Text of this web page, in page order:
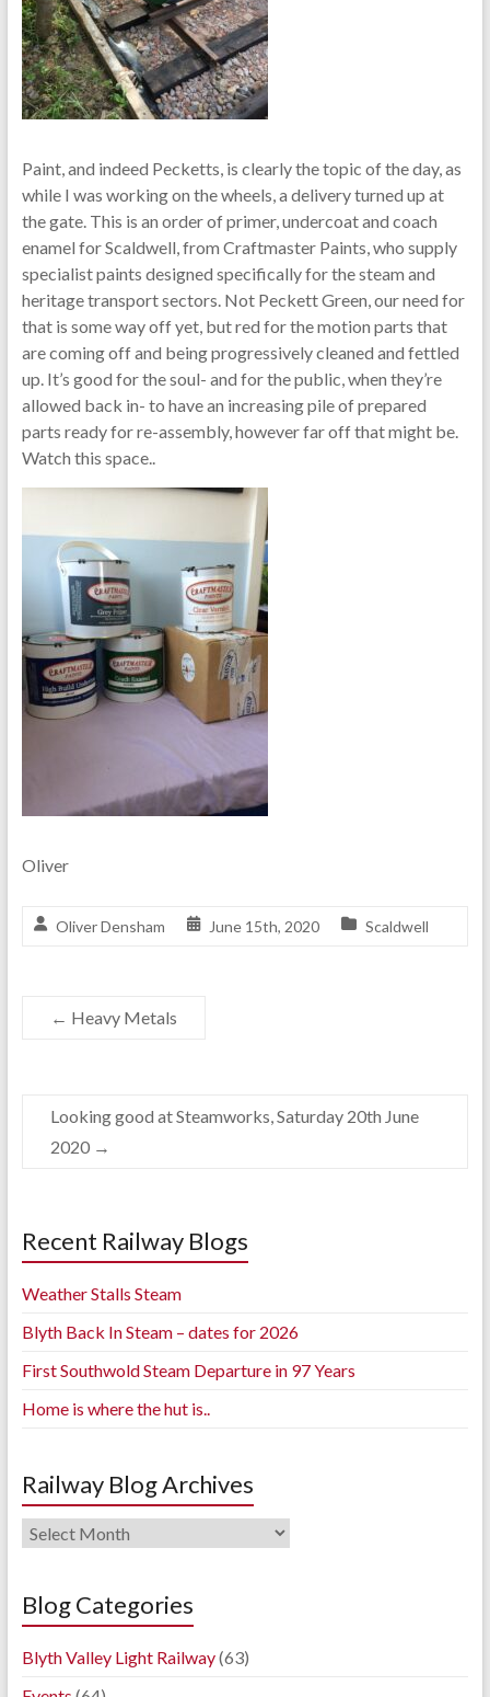
Paint, and indeed Pecketts, is clearly the topic of the day, as
while I was working on the wheels, a delivery turned up at
the gate. This is an order of primer, undercoat and coach
enamel for Scaldwell, from Craftmaster Paints, who supply
specialist paints designed specifically for the steam and
heritage transport sectors. Not Peckett Green, our need for
that is some way off yet, but red for the motion parts that
are coming off and being progressively cleaned and fettled
up. It’s good for the soul- and for the public, when they’re
allowed back in- to have an increasing pile of prepared
parts ready for re-assembly, however far off that might be.
Watch this space..
Oliver
Oliver Densham June 15th, 2020 Scaldwell
← Heavy Metals
Looking good at Steamworks, Saturday 20th June
2020 →
Recent Railway Blogs
Weather Stalls Steam
Blyth Back In Steam – dates for 2026
First Southwold Steam Departure in 97 Years
Home is where the hut is..
Railway Blog Archives
Railway
Archives
Blog Categories
Blyth Valley Light Railway(63)